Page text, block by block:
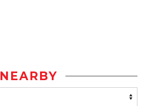
NEARBY